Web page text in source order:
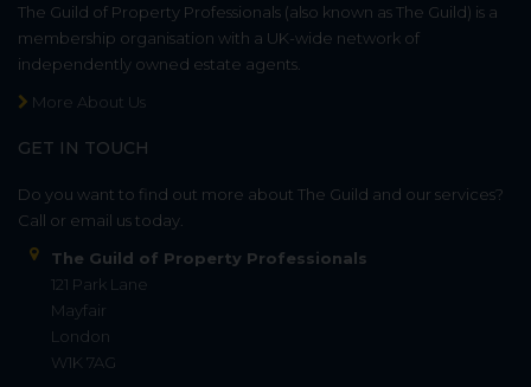
The Guild of Property Professionals (also known as The Guild) is a
membership organisation with a UK-wide network of
independently owned estate agents.
More About Us
GET IN TOUCH
Do you want to find out more about The Guild and our services?
Call or email us today.
The Guild of Property Professionals
121 Park Lane
Mayfair
London
W1K 7AG